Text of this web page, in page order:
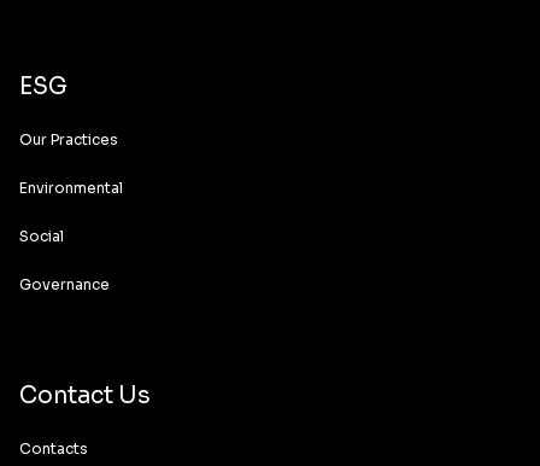
ESG
Our Practices
Environmental
Social
Governance
Contact Us
Contacts